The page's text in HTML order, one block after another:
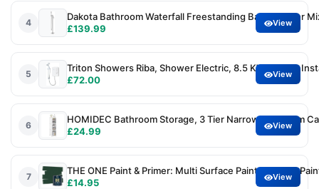
4
Dakota Bathroom Waterfall Freestanding Bath Shower
£139.99
View
5
Triton Showers Riba, Shower Electric, 8.5 KW, White,
£72.00
View
6
HOMIDEC Bathroom Storage, 3 Tier Narrow Bathroom
£24.99
View
7
THE ONE Paint & Primer: Multi Surface Paint, Cabinet
£14.95
View